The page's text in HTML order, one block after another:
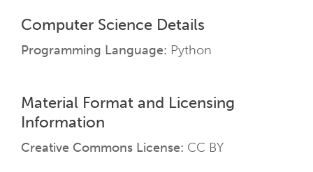
Computer Science Details
Programming Language Python
Material Format and Licensing
Information
Creative Commons License CC BY